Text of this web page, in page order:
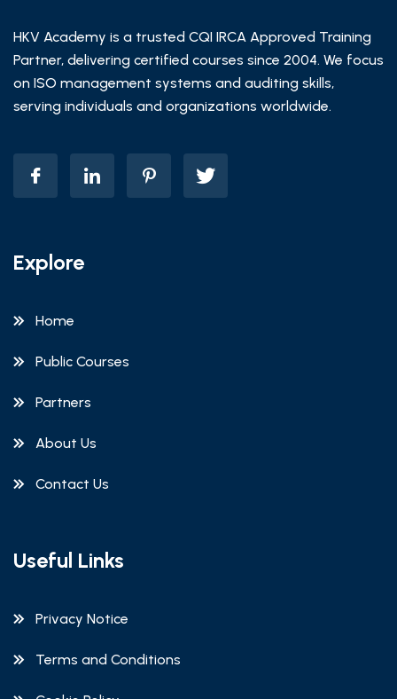
HKV Academy is a trusted CQI IRCA Approved Training
Partner, delivering certified courses since 2004. We focus
on ISO management systems and auditing skills,
serving individuals and organizations worldwide.
Explore
Home
Public Courses
Partners
About Us
Contact Us
Useful Links
Privacy Notice
Terms and Conditions